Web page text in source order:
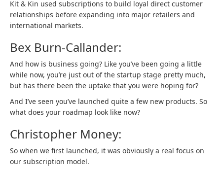
Kit & Kin used subscriptions to build loyal direct customer
relationships before expanding into major retailers and
international markets.
Bex Burn-Callander:
And how is business going? Like you’ve been going a little
while now, you’re just out of the startup stage pretty much,
but has there been the uptake that you were hoping for?
And I’ve seen you’ve launched quite a few new products. So
what does your roadmap look like now?
Christopher Money:
So when we first launched, it was obviously a real focus on
our subscription model.